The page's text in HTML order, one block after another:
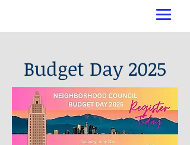
Budget Day 2025